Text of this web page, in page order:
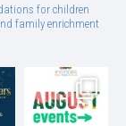
for children
family enrichment